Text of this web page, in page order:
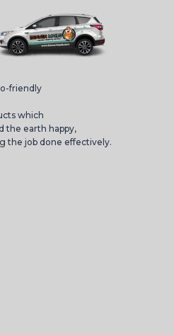
friendly
which
the earth happy,
the job done effectively.